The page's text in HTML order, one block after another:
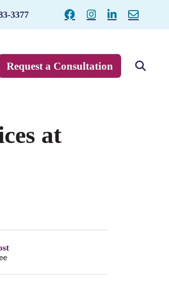
3377
Request a Consultation
at